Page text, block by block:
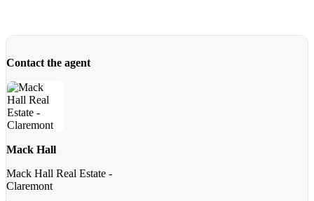
Contact the agent
Mack Hall
Mack Hall Real Estate -
Claremont